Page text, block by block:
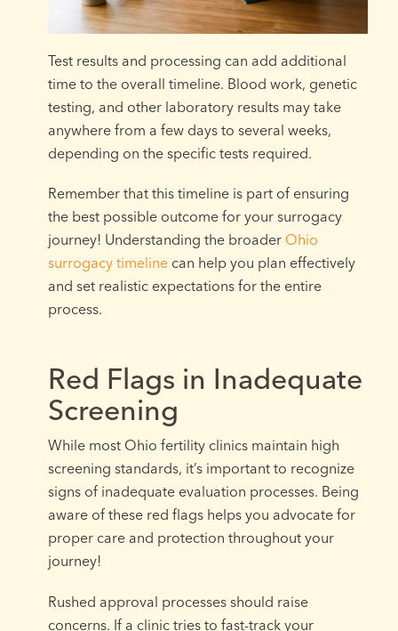
Test results and processing can add additional
time to the overall timeline. Blood work, genetic
testing, and other laboratory results may take
anywhere from a few days to several weeks,
depending on the specific tests required.
Remember that this timeline is part of ensuring
the best possible outcome for your surrogacy
journey! Understanding the broader Ohio
surrogacy timelinecan help you plan effectively
and set realistic expectations for the entire
process.
Red Flags in Inadequate
Screening
While most Ohio fertility clinics maintain high
screening standards, it’s important to recognize
signs of inadequate evaluation processes. Being
aware of these red flags helps you advocate for
proper care and protection throughout your
journey!
Rushed approval processes should raise
concerns. If a clinic tries to fast-track your